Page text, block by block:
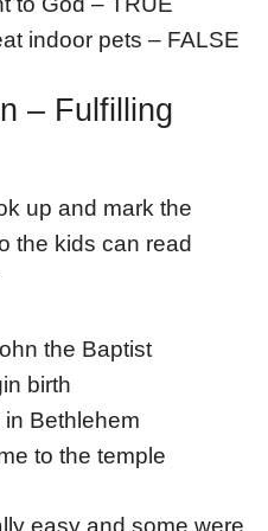
indoor pets – FALSE
– Fulfilling
up and mark the
the kids can read
the Baptist
birth
Bethlehem
to the temple
easy and some were